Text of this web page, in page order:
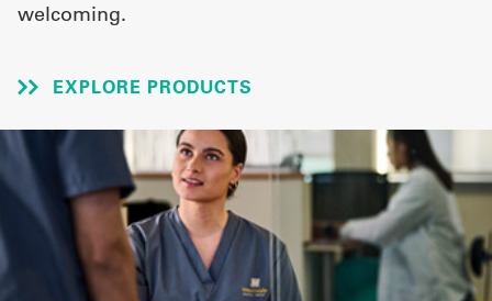
Shop
Company
Store
welcoming.
EXPLORE PRODUCTS